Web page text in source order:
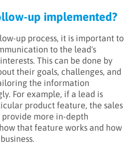
up implemented?
up process, it is important to
to the lead's
This can be done by
their goals, challenges, and
the information
For example, if a lead is
product feature, the sales
more in-depth
that feature works and how